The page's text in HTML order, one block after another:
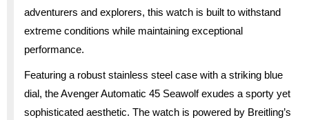
adventurers and explorers, this watch is built to withstand
extreme conditions while maintaining exceptional
performance.
Featuring a robust stainless steel case with a striking blue
dial, the Avenger Automatic 45 Seawolf exudes a sporty yet
sophisticated aesthetic. The watch is powered by Breitling’s